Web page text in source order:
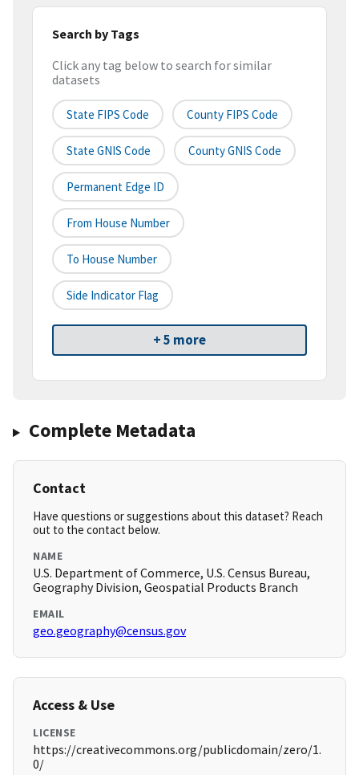
Search by Tags
Click any tag below to search for similar
datasets
State FIPS Code County FIPS Code
State GNIS Code County GNIS Code
Permanent Edge ID
From House Number
To House Number
Side Indicator Flag
+ 5 more
Complete Metadata
Contact
Have questions or suggestions about this dataset? Reach
out to the contact below.
NAME
U.S. Department of Commerce, U.S. Census Bureau,
Geography Division, Geospatial Products Branch
EMAIL
geo.geography@census.gov
Access & Use
LICENSE
https://creativecommons.org/publicdomain/zero/1.
0/